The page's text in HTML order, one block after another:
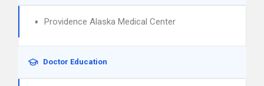
Providence Alaska Medical Center
Doctor Education